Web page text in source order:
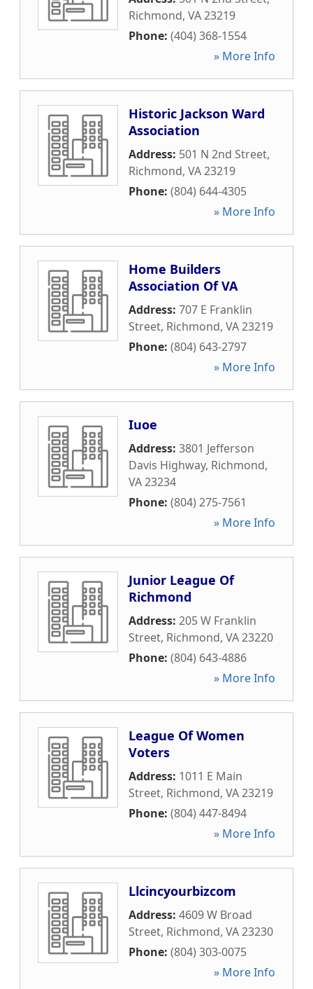
Richmond, VA23219
Phone: (404) 368-1554
» More Info
Historic Jackson Ward
Association
Address: 501 N 2nd Street,
Richmond, VA23219
Phone: (804) 644-4305
» More Info
Home Builders
Association Of VA
Address: 707 E Franklin
Street, Richmond, VA23219
Phone: (804) 643-2797
» More Info
Iuoe
Address: 3801 Jefferson
Davis Highway, Richmond,
VA23234
Phone: (804) 275-7561
» More Info
Junior League Of
Richmond
Address: 205 W Franklin
Street, Richmond, VA23220
Phone: (804) 643-4886
» More Info
League Of Women
Voters
Address: 1011 E Main
Street, Richmond, VA23219
Phone: (804) 447-8494
» More Info
Llcincyourbizcom
Address: 4609 W Broad
Street, Richmond, VA23230
Phone: (804) 303-0075
» More Info